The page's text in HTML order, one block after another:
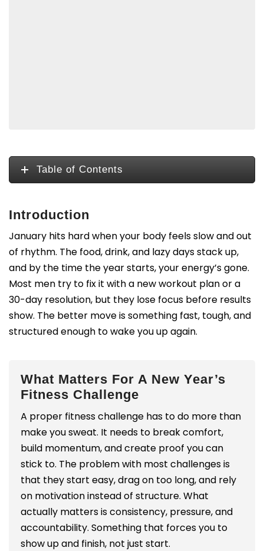
Table of Contents
Introduction
January hits hard when your body feels slow and out
of rhythm. The food, drink, and lazy days stack up,
and by the time the year starts, your energy’s gone.
Most men try to fix it with a new workout plan or a
30-day resolution, but they lose focus before results
show. The better move is something fast, tough, and
structured enough to wake you up again.
What Matters For A New Year’s
Fitness Challenge
A proper fitness challenge has to do more than
make you sweat. It needs to break comfort,
build momentum, and create proof you can
stick to. The problem with most challenges is
that they start easy, drag on too long, and rely
on motivation instead of structure. What
actually matters is consistency, pressure, and
accountability. Something that forces you to
show up and finish, not just start.